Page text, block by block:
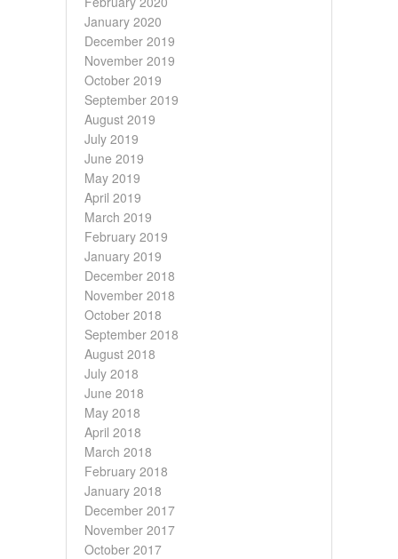
January 2020
December 2019
November 2019
October 2019
September 2019
August 2019
July 2019
June 2019
May 2019
April 2019
March 2019
February 2019
January 2019
December 2018
November 2018
October 2018
September 2018
August 2018
July 2018
June 2018
May 2018
April 2018
March 2018
February 2018
January 2018
December 2017
November 2017
October 2017